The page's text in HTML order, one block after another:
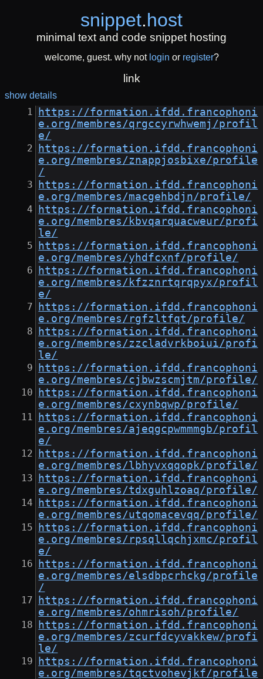
snippet.host
minimal text and code snippet hosting
welcome, guest. why not login or register?
link
show details
https://formation.ifdd.francophoni
e.org/membres/qrgccyrwhwemj/profil
e/
https://formation.ifdd.francophoni
e.org/membres/znappjosbixe/profile
/
https://formation.ifdd.francophoni
e.org/membres/macgehbdjn/profile/
https://formation.ifdd.francophoni
e.org/membres/kbvqarquacweur/profi
le/
https://formation.ifdd.francophoni
e.org/membres/yhdfcxnf/profile/
https://formation.ifdd.francophoni
e.org/membres/kfzznrtqrqpyx/profil
e/
https://formation.ifdd.francophoni
e.org/membres/rgfzltfqt/profile/
https://formation.ifdd.francophoni
e.org/membres/zzcladvrkboiui/profi
le/
https://formation.ifdd.francophoni
e.org/membres/cjbwzscmjtm/profile/
https://formation.ifdd.francophoni
e.org/membres/cxynbqwp/profile/
https://formation.ifdd.francophoni
e.org/membres/ajeqgcpwmmmgb/profil
e/
https://formation.ifdd.francophoni
e.org/membres/lbhyvxqqopk/profile/
https://formation.ifdd.francophoni
e.org/membres/tdxguhlzoaq/profile/
https://formation.ifdd.francophoni
e.org/membres/utqomacevqq/profile/
https://formation.ifdd.francophoni
e.org/membres/rpsqllqchjxmc/profil
e/
https://formation.ifdd.francophoni
e.org/membres/elsdbpcrhckg/profile
/
https://formation.ifdd.francophoni
e.org/membres/ohmrisoh/profile/
https://formation.ifdd.francophoni
e.org/membres/zcurfdcyvakkew/profi
le/
https://formation.ifdd.francophoni
e.org/membres/tqctvohevjkf/profile